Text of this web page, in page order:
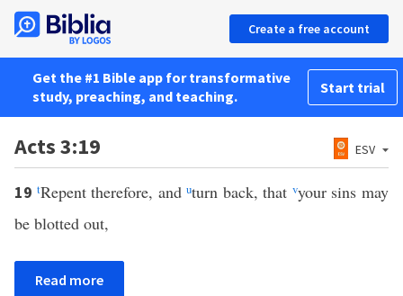
Create a free account
Get the #1 Bible app for transformative
study, preaching, and teaching.
Start trial
Acts 3:19 ESV
19 tRepent therefore, anduturn back, that vyour sins may
be blotted out,
Read more